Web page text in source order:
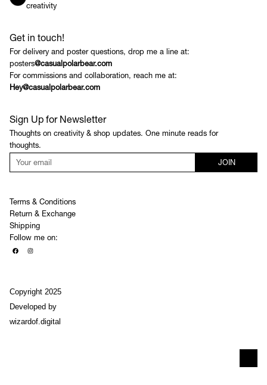
creativity
Get in touch!
For delivery and poster questions, drop me a line at:
posters@casualpolarbear.com
For commissions and collaboration, reach me at:
Hey@casualpolarbear.com
Sign Up for Newsletter
Thoughts on creativity & shop updates. One minute reads for
thoughts.
JOIN
Terms & Conditions
Return & Exchange
Shipping
Follow me on:
Copyright 2025
Developed by
wizardof.digital